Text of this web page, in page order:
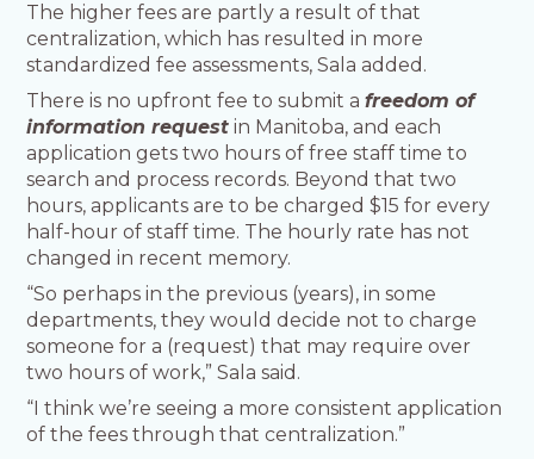
The higher fees are partly a result of that
centralization, which has resulted in more
standardized fee assessments, Sala added.
There is no upfront fee to submit afreedom of
information request in Manitoba, and each
application gets two hours of free staff time to
search and process records. Beyond that two
hours, applicants are to be charged $15 for every
half-hour of staff time. The hourly rate has not
changed in recent memory.
“So perhaps in the previous (years), in some
departments, they would decide not to charge
someone for a (request) that may require over
two hours of work,” Sala said.
“I think we’re seeing a more consistent application
of the fees through that centralization.”